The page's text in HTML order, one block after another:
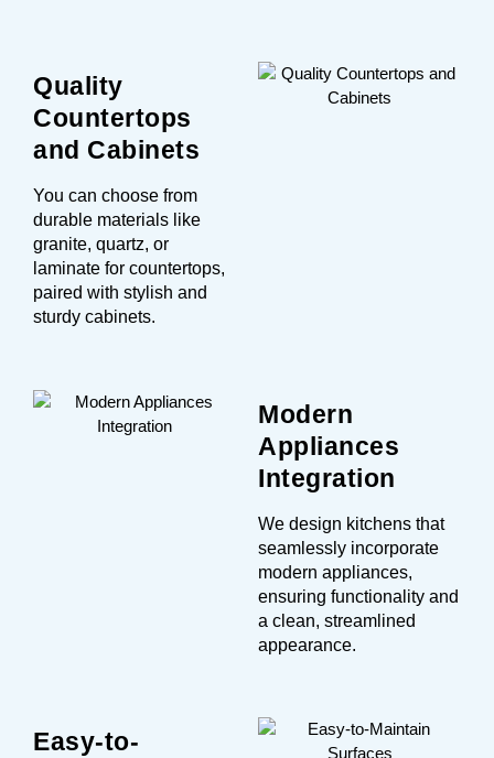
Quality
Countertops
and Cabinets
You can choose from
durable materials like
granite, quartz, or
laminate for countertops,
paired with stylish and
sturdy cabinets.
Modern
Appliances
Integration
We design kitchens that
seamlessly incorporate
modern appliances,
ensuring functionality and
a clean, streamlined
appearance.
Easy-to-